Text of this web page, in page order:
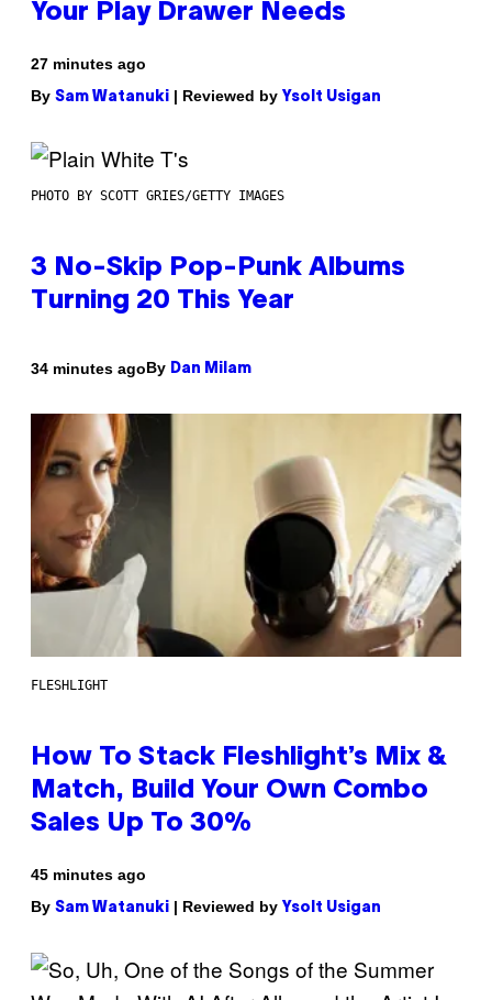
Your Play Drawer Needs
27 minutes ago
By Sam Watanuki | Reviewed by Ysolt Usigan
PHOTO BY SCOTT GRIES/GETTY IMAGES
3 No-Skip Pop-Punk Albums
Turning 20 This Year
34 minutes agoBy Dan Milam
FLESHLIGHT
How To Stack Fleshlight’s Mix &
Match, Build Your Own Combo
Sales Up To 30%
45 minutes ago
By Sam Watanuki | Reviewed by Ysolt Usigan